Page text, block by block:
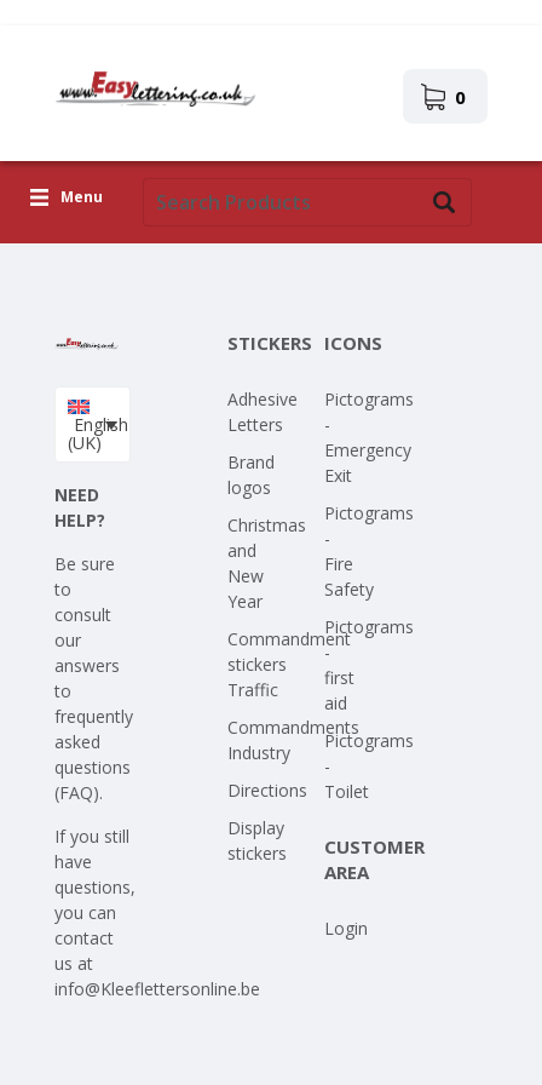
0
Menu
Upload Your Own Design
English
(UK)
NEED
HELP?
Be sure
to
consult
our
answers
to
frequently
asked
questions
(FAQ).
If you still
have
questions,
you can
contact
us at
info@Kleeflettersonline.be
STICKERS
Adhesive
Letters
Brand
logos
Christmas
and
New
Year
Commandment
stickers
Traffic
Commandments
Industry
Directions
Display
stickers
ICONS
Pictograms
-
Emergency
Exit
Pictograms
-
Fire
Safety
Pictograms
-
first
aid
Pictograms
-
Toilet
CUSTOMER
AREA
Login